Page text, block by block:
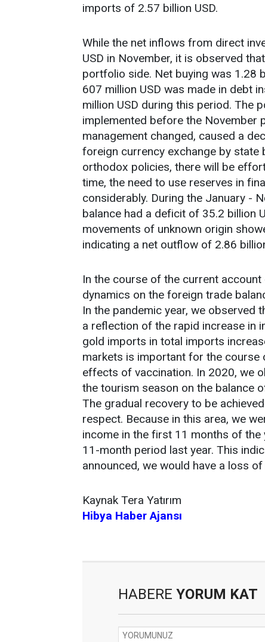
imports of 2.57 billion USD.
While the net inflows from direct
USD in November, it is observed
portfolio side. Net buying was 1.28
607 million USD was made in debt
million USD during this period. The
implemented before the November
management changed, caused a
foreign currency exchange by state
orthodox policies, there will be
time, the need to use reserves in
considerably. During the January -
balance had a deficit of 35.2 billion
movements of unknown origin
indicating a net outflow of 2.86
In the course of the current
dynamics on the foreign trade
In the pandemic year, we observed
a reflection of the rapid increase in
gold imports in total imports
markets is important for the
effects of vaccination. In 2020, we
the tourism season on the balance
The gradual recovery to be
respect. Because in this area, we
income in the first 11 months of the
11-month period last year. This
announced, we would have a loss
Kaynak Tera Yatırım
Hibya Haber Ajansı
HABERE YORUM KAT